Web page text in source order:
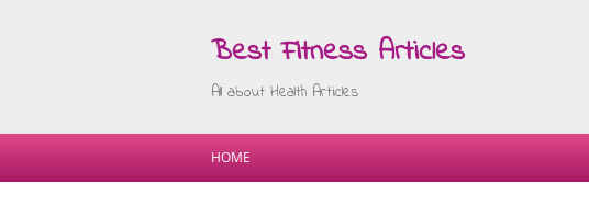
Best Fitness Articles
All about Health Articles
HOME